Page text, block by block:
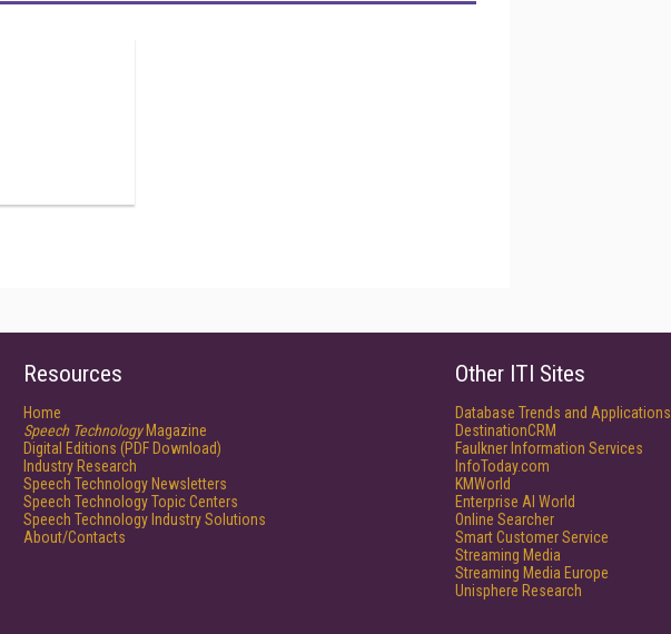
Resources
Home
Speech TechnologyMagazine
Digital Editions (PDF Download)
Industry Research
Speech Technology Newsletters
Speech Technology Topic Centers
Speech Technology Industry Solutions
About/Contacts
Other ITI Sites
Database Trends and Applications
DestinationCRM
Faulkner Information Services
InfoToday.com
KMWorld
Enterprise AI World
Online Searcher
Smart Customer Service
Streaming Media
Streaming Media Europe
Unisphere Research